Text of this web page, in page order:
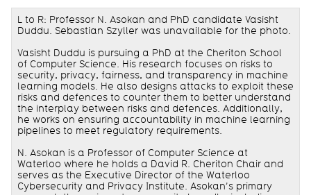
L to R: Professor N. Asokan and PhD candidate Vasisht
Duddu. Sebastian Szyller was unavailable for the photo.
Vasisht Duddu is pursuing a PhD at the Cheriton School
of Computer Science. His research focuses on risks to
security, privacy, fairness, and transparency in machine
learning models. He also designs attacks to exploit these
risks and defences to counter them to better understand
the interplay between risks and defences. Additionally,
he works on ensuring accountability in machine learning
pipelines to meet regulatory requirements.
N. Asokan is a Professor of Computer Science at
Waterloo where he holds a David R. Cheriton Chair and
serves as the Executive Director of the Waterloo
Cybersecurity and Privacy Institute. Asokan’s primary